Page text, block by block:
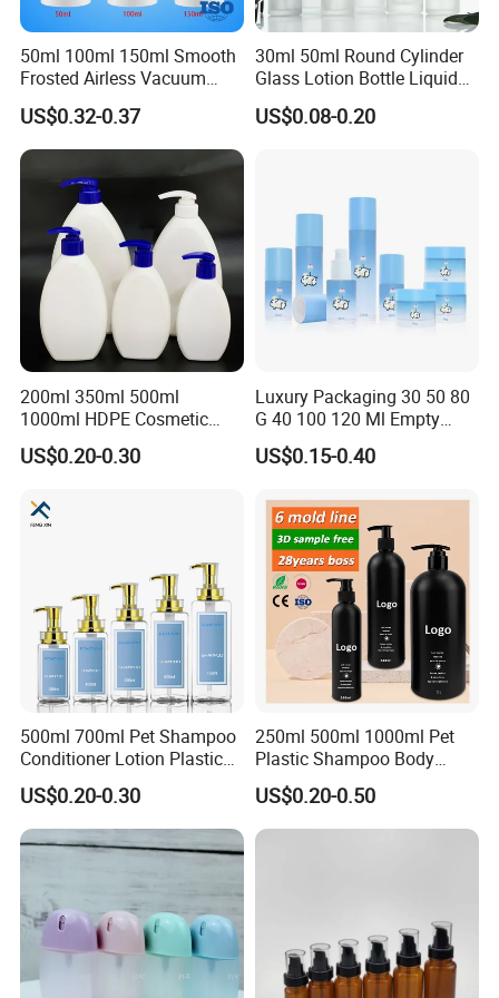
Packing & Delivery
50ml 100ml 150ml Smooth
Frosted Airless Vacuum
Pump Bottle for Cream
Lotion Moisturizer
US$0.32-0.37
30ml 50ml Round Cylinder
Glass Lotion Bottle Liquid
Foundation Bottle with
Pump and Cover
US$0.08-0.20
200ml 350ml 500ml
1000ml HDPE Cosmetic
Packing Shampoo Lotion
Packaging Plastic Liquid
US$0.20-0.30
Luxury Packaging 30 50 80
G 40 100 120 Ml Empty
Skincare Container Lotion
Pump Cream Jar Custom
US$0.15-0.40
500ml 700ml Pet Shampoo
Conditioner Lotion Plastic
Bottle for Cosmetic Packing
US$0.20-0.30
250ml 500ml 1000ml Pet
Plastic Shampoo Body
Wash for Shampoo
Conditioner Bottle Wash Set
Lotion Pump Empty Bottle
US$0.20-0.50